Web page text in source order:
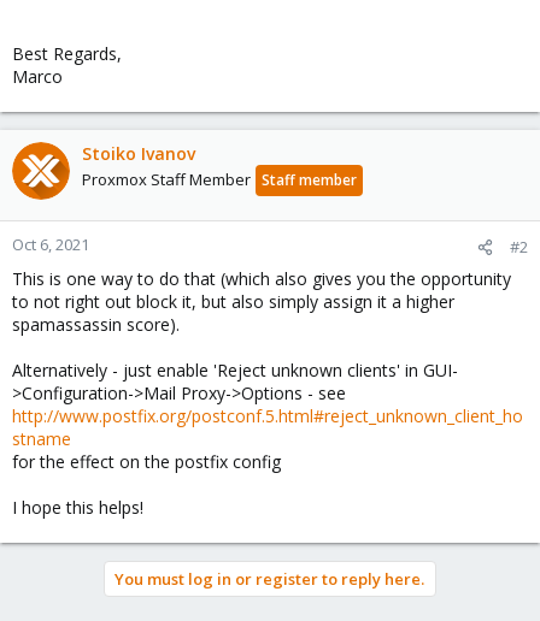
Best Regards,
Marco
Stoiko Ivanov
Proxmox Staff Member Staff member
Oct 6, 2021 #2
This is one way to do that (which also gives you the opportunity
to not right out block it, but also simply assign it a higher
spamassassin score).
Alternatively - just enable 'Reject unknown clients' in GUI-
>Configuration->Mail Proxy->Options - see
http://www.postfix.org/postconf.5.html#reject_unknown_client_ho
stname
for the effect on the postfix config
I hope this helps!
You must log in or register to reply here.